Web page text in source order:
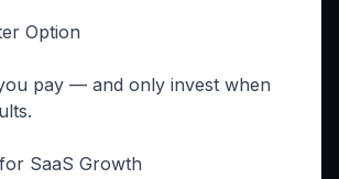
Option
pay — and only invest when
for SaaS Growth